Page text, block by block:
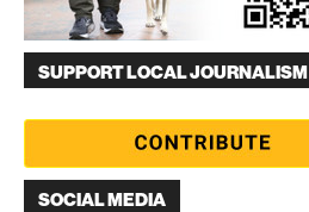
SUPPORT LOCAL JOURNALISM
SOCIAL MEDIA